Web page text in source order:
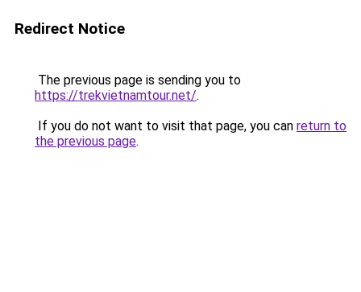
Redirect Notice
The previous page is sending you to
https://trekvietnamtour.net/.
If you do not want to visit that page, you can return to
the previous page.